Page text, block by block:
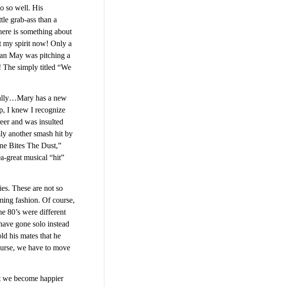
so well. His
grab-ass than a
is something about
my spirit now! Only a
May was pitching a
simply titled “We
has a new
I knew I recognize
and was insulted
another smash hit by
Bites The Dust,”
great musical “hit”
These are not so
fashion. Of course,
80’s were different
gone solo instead
his mates that he
we have to move
become happier